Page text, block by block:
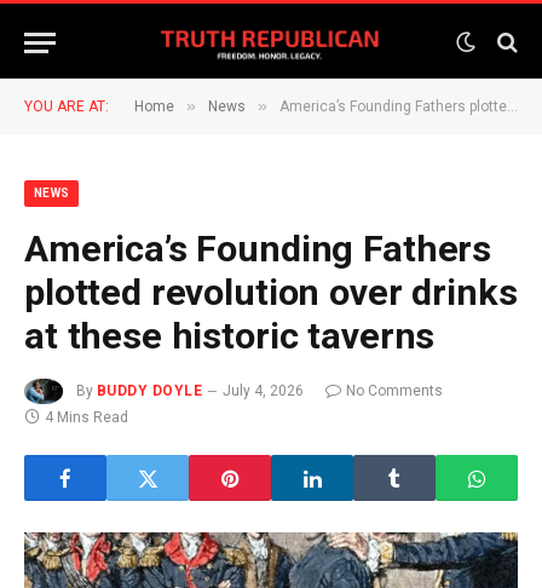
YOU ARE AT: Home » News » America’s Founding Fathers plotted revolution over drinks at these historic taverns
NEWS
America’s Founding Fathers
plotted revolution over drinks
at these historic taverns
By BUDDY DOYLE July 4, 2026
No Comments
4 Mins Read